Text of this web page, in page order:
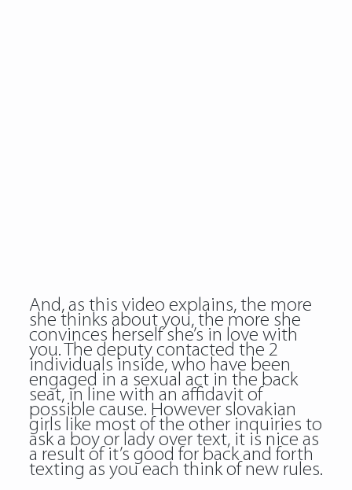
And, as this video explains, the more
she thinks about you, the more she
convinces herself she’s in love with
you. The deputy contacted the 2
individuals inside, who have been
engaged in a sexual act in the back
seat, in line with an affidavit of
possible cause. However slovakian
girls like most of the other inquiries to
ask a boy or lady over text, it is nice as
a result of it’s good for back and forth
texting as you each think of new rules.